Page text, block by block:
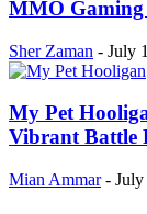
MMO Gaming
Sher Zaman - July
My Pet
Vibrant Battle
Mian Ammar - July